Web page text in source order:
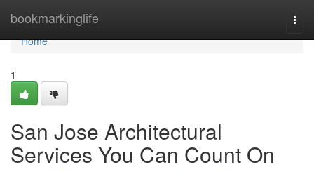
bookmarkinglife
Home
Home
1
San Jose Architectural
Services You Can Count On